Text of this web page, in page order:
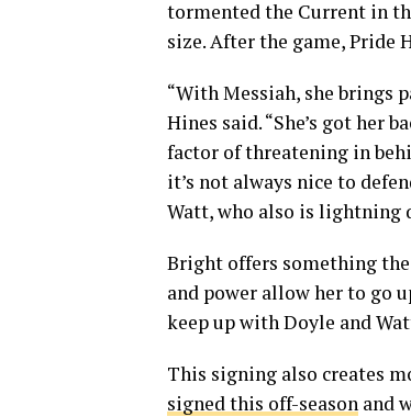
tormented the Current in
size. After the game, Pride
“With Messiah, she brings
Hines said. “She’s got her
factor of threatening in
it’s not always nice to
Watt, who also is lightning
Bright offers something
and power allow her to go
keep up with Doyle and
This signing also creates
signed this off-season and